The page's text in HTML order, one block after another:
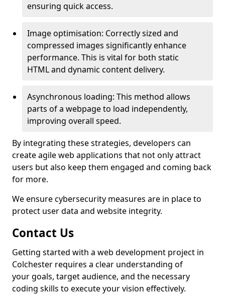
ensuring quick access.
Image optimisation: Correctly sized and
compressed images significantly enhance
performance. This is vital for both static
HTML and dynamic content delivery.
Asynchronous loading: This method allows
parts of a webpage to load independently,
improving overall speed.
By integrating these strategies, developers can
create agile web applications that not only attract
users but also keep them engaged and coming back
for more.
We ensure cybersecurity measures are in place to
protect user data and website integrity.
Contact Us
Getting started with a web development project in
Colchester requires a clear understanding of
your goals, target audience, and the necessary
coding skills to execute your vision effectively.